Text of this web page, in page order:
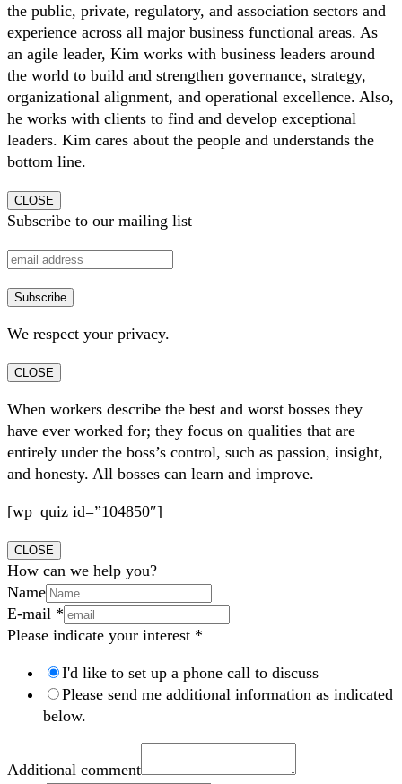
the public, private, regulatory, and association sectors and
experience across all major business functional areas. As
an agile leader, Kim works with business leaders around
the world to build and strengthen governance, strategy,
organizational alignment, and operational excellence. Also,
he works with clients to find and develop exceptional
leaders. Kim cares about the people and understands the
bottom line.
CLOSE
Subscribe to our mailing list
We respect your privacy.
CLOSE
When workers describe the best and worst bosses they
have ever worked for; they focus on qualities that are
entirely under the boss’s control, such as passion, insight,
and honesty. All bosses can learn and improve.
[wp_quiz id=”104850″]
CLOSE
How can we help you?
Name
E-mail *
Please indicate your interest *
I'd like to set up a phone call to discuss
Please send me additional information as indicated
below.
Additional comment